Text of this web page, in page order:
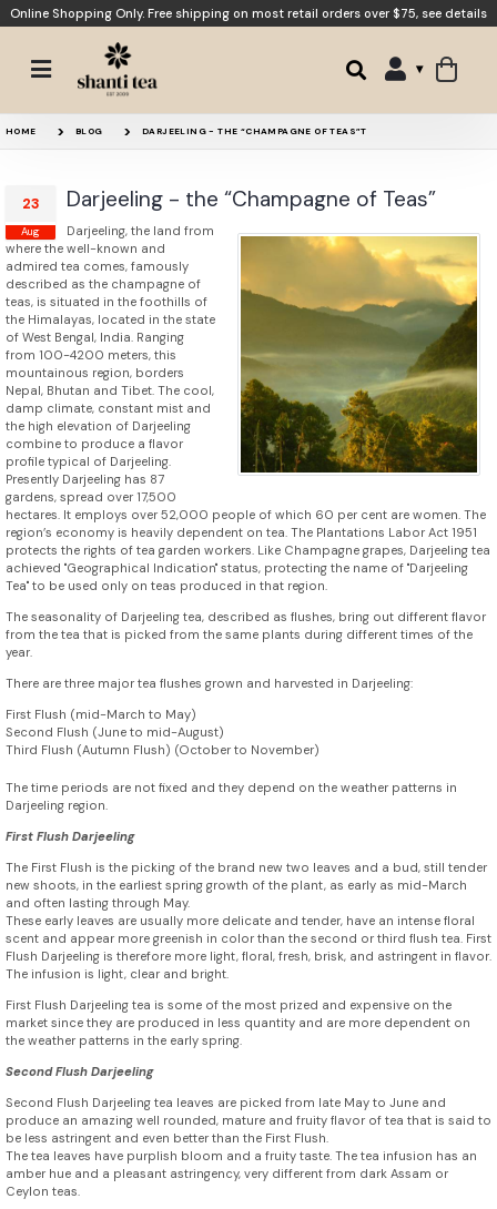
Online Shopping Only. Free shipping on most retail orders over $75, see details
HOME BLOG DARJEELING - THE “CHAMPAGNE OF TEAS”T
23
Aug
Darjeeling - the “Champagne of Teas”
Darjeeling, the land from
where the well-known and
admired tea comes, famously
described as the champagne of
teas, is situated in the foothills of
the Himalayas, located in the state
of West Bengal, India. Ranging
from 100-4200 meters, this
mountainous region, borders
Nepal, Bhutan and Tibet. The cool,
damp climate, constant mist and
the high elevation of Darjeeling
combine to produce a flavor
profile typical of Darjeeling.
Presently Darjeeling has 87
gardens, spread over 17,500
hectares. It employs over 52,000 people of which 60 per cent are women. The
region’s economy is heavily dependent on tea. The Plantations Labor Act 1951
protects the rights of tea garden workers. Like Champagne grapes, Darjeeling tea
achieved "Geographical Indication" status, protecting the name of "Darjeeling
Tea" to be used only on teas produced in that region.
The seasonality of Darjeeling tea, described as flushes, bring out different flavor
from the tea that is picked from the same plants during different times of the
year.
There are three major tea flushes grown and harvested in Darjeeling:
First Flush (mid-March to May)
Second Flush (June to mid-August)
Third Flush (Autumn Flush) (October to November)
The time periods are not fixed and they depend on the weather patterns in
Darjeeling region.
First Flush Darjeeling
The First Flush is the picking of the brand new two leaves and a bud, still tender
new shoots, in the earliest spring growth of the plant, as early as mid-March
and often lasting through May.
These early leaves are usually more delicate and tender, have an intense floral
scent and appear more greenish in color than the second or third flush tea. First
Flush Darjeeling is therefore more light, floral, fresh, brisk, and astringent in flavor.
The infusion is light, clear and bright.
First Flush Darjeeling tea is some of the most prized and expensive on the
market since they are produced in less quantity and are more dependent on
the weather patterns in the early spring.
Second Flush Darjeeling
Second Flush Darjeeling tea leaves are picked from late May to June and
produce an amazing well rounded, mature and fruity flavor of tea that is said to
be less astringent and even better than the First Flush.
The tea leaves have purplish bloom and a fruity taste. The tea infusion has an
amber hue and a pleasant astringency, very different from dark Assam or
Ceylon teas.